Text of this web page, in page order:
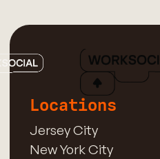
Locations
Jersey City
New York City